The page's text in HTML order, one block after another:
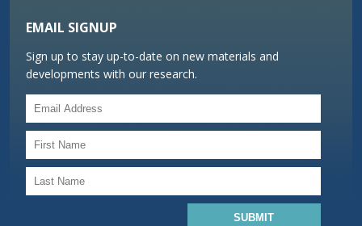
EMAIL SIGNUP
Sign up to stay up-to-date on new materials and
developments with our research.